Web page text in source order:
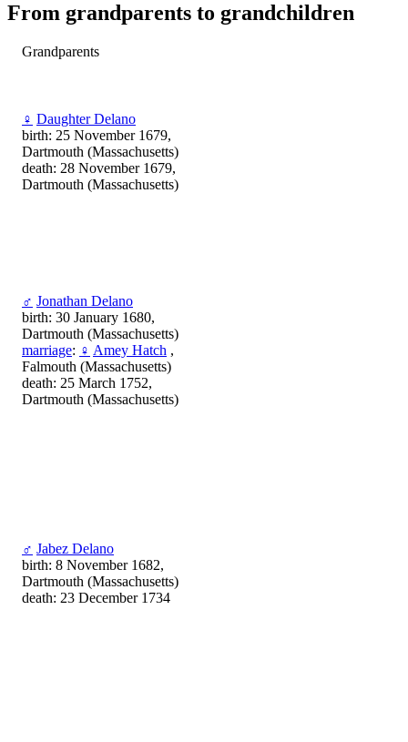
From grandparents to grandchildren
Grandparents
♀ Daughter Delano
birth: 25 November 1679,
Dartmouth (Massachusetts)
death: 28 November 1679,
Dartmouth (Massachusetts)
♂ Jonathan Delano
birth: 30 January 1680,
Dartmouth (Massachusetts)
marriage: ♀ Amey Hatch ,
Falmouth (Massachusetts)
death: 25 March 1752,
Dartmouth (Massachusetts)
♂ Jabez Delano
birth: 8 November 1682,
Dartmouth (Massachusetts)
death: 23 December 1734